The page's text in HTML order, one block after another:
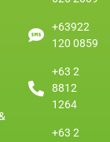
+63922
120 0859
+63 2
8812
1264
+63 2